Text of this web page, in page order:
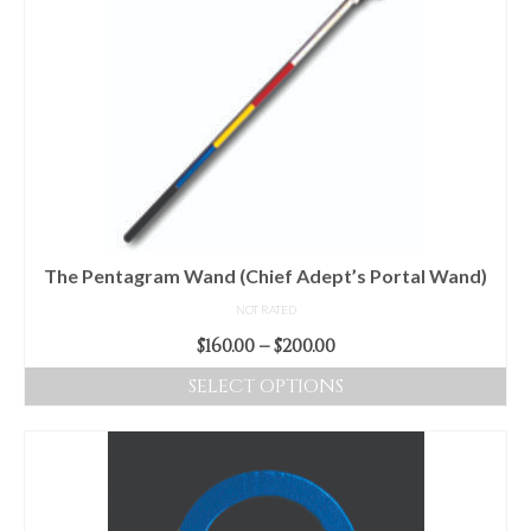
multiple
variants.
The
options
may
page
The Pentagram Wand (Chief Adept’s Portal Wand)
NOT RATED
$160.00 – $200.00Price
range:
$160.00
through
SELECT OPTIONS
has
multiple